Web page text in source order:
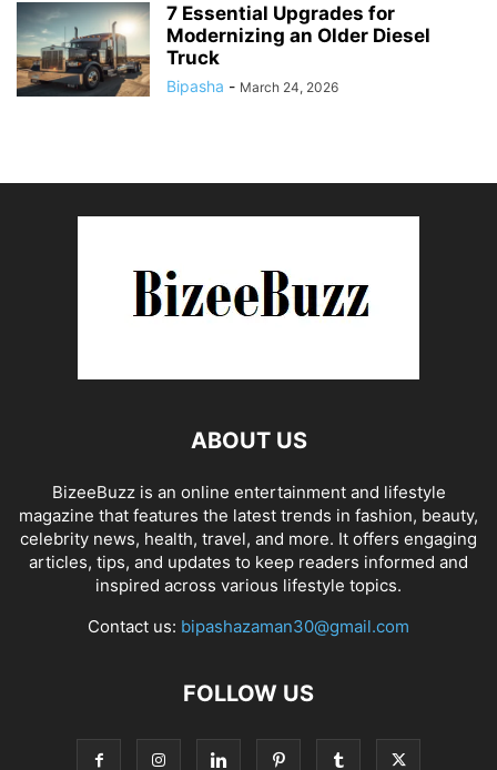
7 Essential Upgrades for
Modernizing an Older Diesel
Truck
Bipasha - March 24, 2026
ABOUT US
BizeeBuzz is an online entertainment and lifestyle
magazine that features the latest trends in fashion, beauty,
celebrity news, health, travel, and more. It offers engaging
articles, tips, and updates to keep readers informed and
inspired across various lifestyle topics.
Contact us: bipashazaman30@gmail.com
FOLLOW US